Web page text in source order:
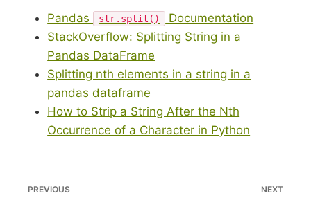
Pandas str.split()
Documentation
StackOverflow: Splitting String in a
Pandas DataFrame
Splitting nth elements in a string in a
pandas dataframe
How to Strip a String After the Nth
Occurrence of a Character in Python
PREVIOUS NEXT